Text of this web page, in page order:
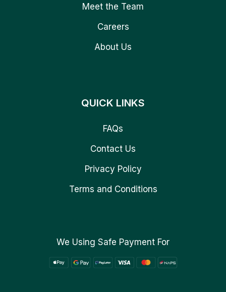
Meet the Team
Careers
About Us
QUICK LINKS
FAQs
Contact Us
Privacy Policy
Terms and Conditions
We Using Safe Payment For